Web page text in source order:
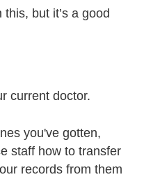
but it’s a good
current doctor.
you've gotten,
staff how to transfer
records from them